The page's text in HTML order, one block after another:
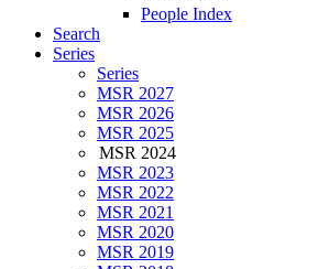
People Index
Search
Series
Series
MSR 2027
MSR 2026
MSR 2025
MSR 2024
MSR 2023
MSR 2022
MSR 2021
MSR 2020
MSR 2019